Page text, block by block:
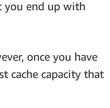
you end up with
once you have
cache capacity that